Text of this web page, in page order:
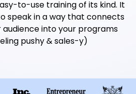
to-use training of its kind. It
speak in a way that connects
into your programs
pushy & sales-y)